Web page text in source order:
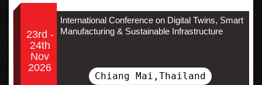
23rd -
24th
Nov
2026
International Conference on Digital Twins, Smart
Manufacturing & Sustainable Infrastructure
Chiang Mai,Thailand